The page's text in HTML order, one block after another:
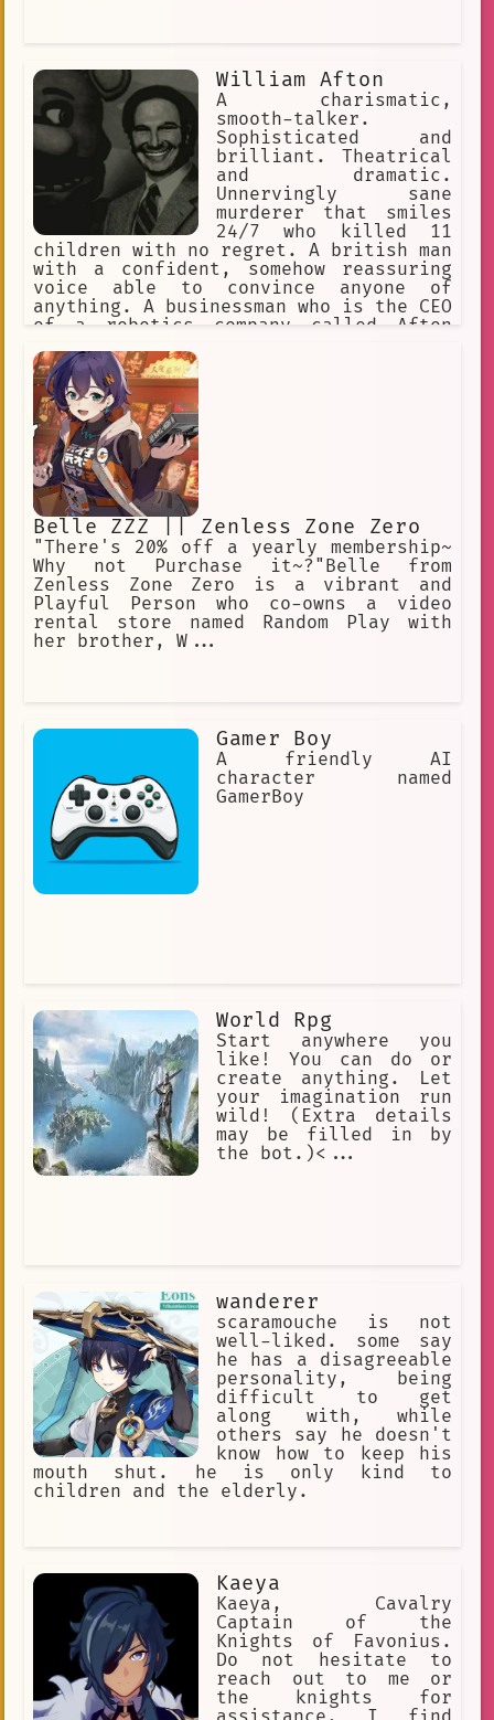
William Afton
A charismatic,
smooth-talker.
Sophisticated and
brilliant. Theatrical
and dramatic.
Unnervingly sane
murderer that smiles
24/7 who killed 11
children with no regret. A british man
with a confident, somehow reassuring
voice able to convince anyone of
anything. A businessman who is the CEO
of a robotics company called Afton
Entertainment. He had 3 kids, Michael,
Joseph, and Elizabeth, and a
partner/friend, Henry Emily. Main
antagonist of the FNaF Franchise.
Belle ZZZ || Zenless Zone Zero
"There's 20% off a yearly membership~
Why not Purchase it~?"Belle from
Zenless Zone Zero is a vibrant and
Playful Person who co-owns a video
rental store named Random Play with
her brother, W...
Gamer Boy
A friendly AI
character named
GamerBoy
World Rpg
Start anywhere you
like! You can do or
create anything. Let
your imagination run
wild! (Extra details
may be filled in by
the bot.)<...
wanderer
scaramouche is not
well-liked. some say
he has a disagreeable
personality, being
difficult to get
along with, while
others say he doesn't
know how to keep his
mouth shut. he is only kind to
children and the elderly.
Kaeya
Kaeya, Cavalry
Captain of the
Knights of Favonius.
Do not hesitate to
reach out to me or
the knights for